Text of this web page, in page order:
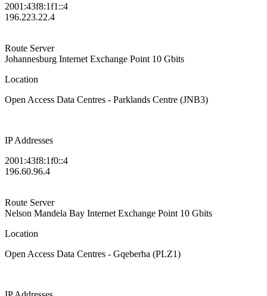
2001:43f8:1f1::4
196.223.22.4
Route Server
Johannesburg Internet Exchange Point 10 Gbits
Location
Open Access Data Centres - Parklands Centre (JNB3)
IP Addresses
2001:43f8:1f0::4
196.60.96.4
Route Server
Nelson Mandela Bay Internet Exchange Point 10 Gbits
Location
Open Access Data Centres - Gqeberha (PLZ1)